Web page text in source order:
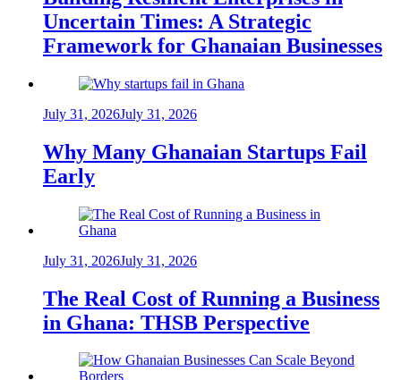
Uncertain Times: A Strategic
Framework for Ghanaian Businesses
July 31, 2026July 31, 2026
Why Many Ghanaian Startups Fail
Early
July 31, 2026July 31, 2026
The Real Cost of Running a Business
in Ghana: THSB Perspective